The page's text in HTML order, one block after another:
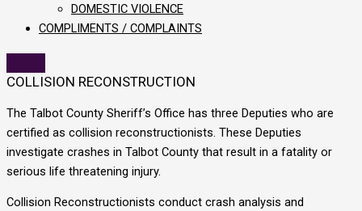
DOMESTIC VIOLENCE
COMPLIMENTS / COMPLAINTS
COLLISION RECONSTRUCTION
The Talbot County Sheriff’s Office has three Deputies who are
certified as collision reconstructionists. These Deputies
investigate crashes in Talbot County that result in a fatality or
serious life threatening injury.
Collision Reconstructionists conduct crash analysis and